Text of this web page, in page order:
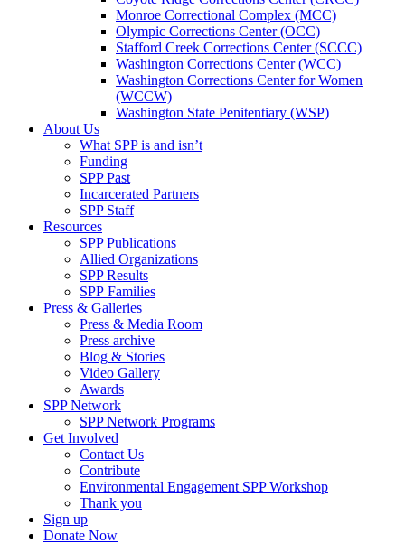
Monroe Correctional Complex (MCC)
Olympic Corrections Center (OCC)
Stafford Creek Corrections Center (SCCC)
Washington Corrections Center (WCC)
Washington Corrections Center for Women
(WCCW)
Washington State Penitentiary (WSP)
About Us
What SPP is and isn’t
Funding
SPP Past
Incarcerated Partners
SPP Staff
Resources
SPP Publications
Allied Organizations
SPP Results
SPP Families
Press & Galleries
Press & Media Room
Press archive
Blog & Stories
Video Gallery
Awards
SPP Network
SPP Network Programs
Get Involved
Contact Us
Contribute
Environmental Engagement SPP Workshop
Thank you
Sign up
Donate Now